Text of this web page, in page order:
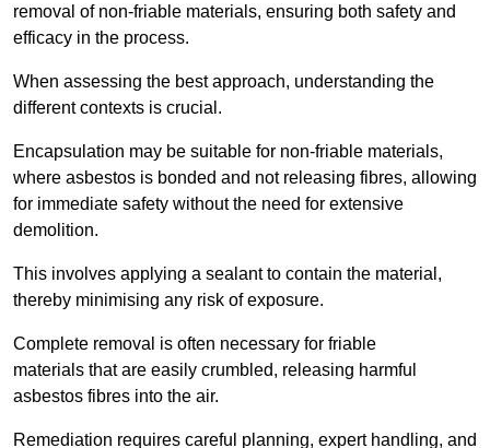
removal of non-friable materials, ensuring both safety and
efficacy in the process.
When assessing the best approach, understanding the
different contexts is crucial.
Encapsulation may be suitable for non-friable materials,
where asbestos is bonded and not releasing fibres, allowing
for immediate safety without the need for extensive
demolition.
This involves applying a sealant to contain the material,
thereby minimising any risk of exposure.
Complete removal is often necessary for friable
materials that are easily crumbled, releasing harmful
asbestos fibres into the air.
Remediation requires careful planning, expert handling, and